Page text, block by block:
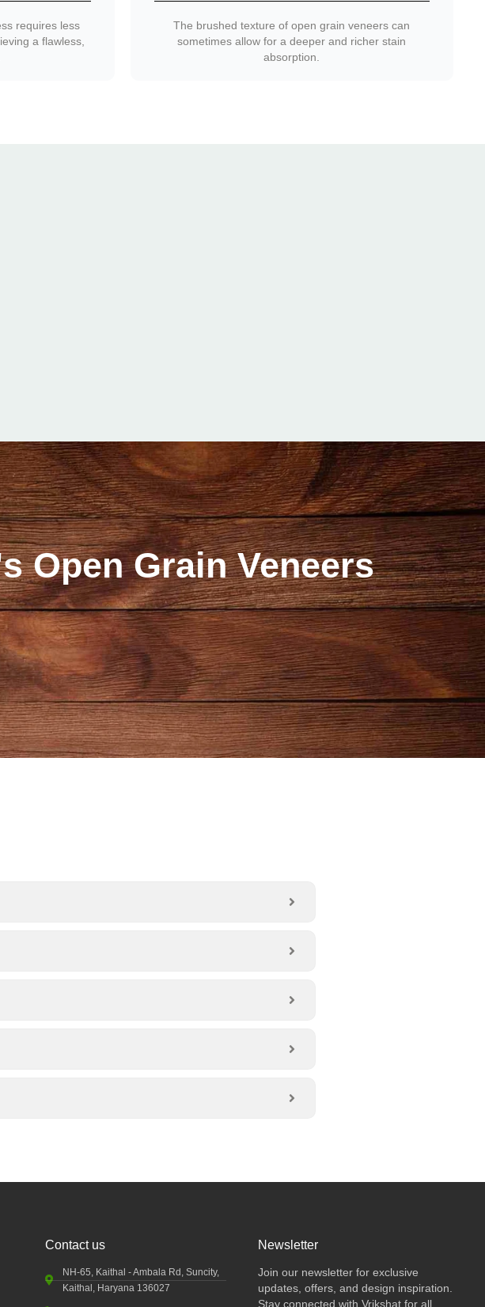
requires less
a flawless,
The brushed texture of open grain veneers can
sometimes allow for a deeper and richer stain
absorption.
Open Grain Veneers
Contact us
NH-65, Kaithal - Ambala Rd, Suncity,
Kaithal, Haryana 136027
Newsletter
Join our newsletter for exclusive
updates, offers, and design inspiration.
Stay connected with Vrikshat for all